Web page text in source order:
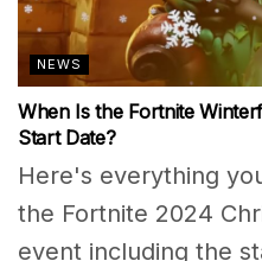
NEWS
When Is the Fortnite
Start Date?
Here's everything
the Fortnite 2024
event including the